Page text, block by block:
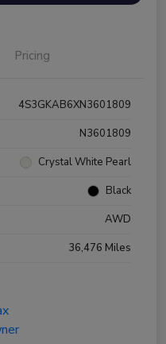
Pricing
4S3GKAB6XN3601809
N3601809
Crystal White Pearl
Black
AWD
36,476 Miles